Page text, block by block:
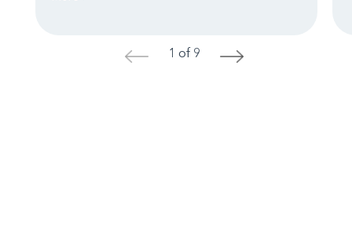
< 1 of 9 >